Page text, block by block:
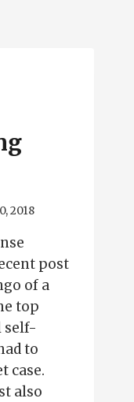
2018
post
of a
top
self-
to
case.
also